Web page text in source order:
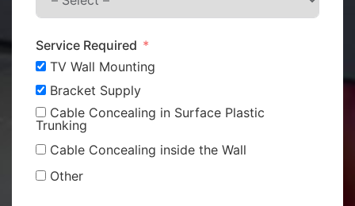
Service Required
TV Wall Mounting
Bracket Supply
Cable Concealing in Surface Plastic
Trunking
Cable Concealing inside the Wall
Other